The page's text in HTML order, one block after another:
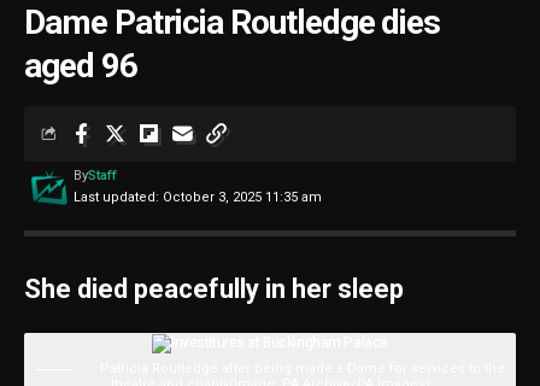
Dame Patricia Routledge dies
aged 96
Last updated: October 3, 2025 11:35 am
ByStaff
She died peacefully in her sleep